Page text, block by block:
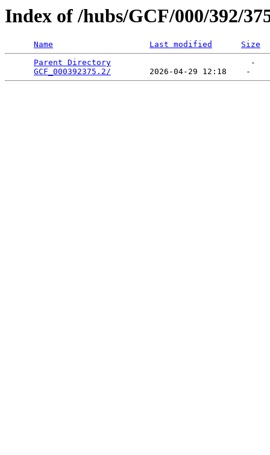
Index of /hubs/GCF/000/392/
Name Last modified
Size
Parent Directory
                             -
GCF_000392375.2/